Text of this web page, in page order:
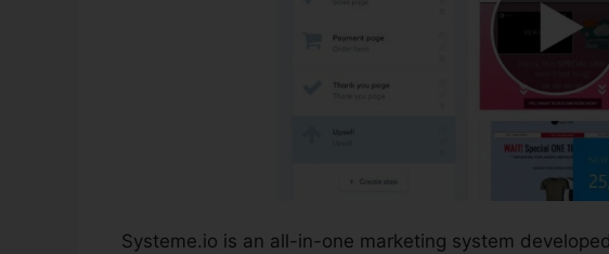
Systeme.io is an all-in-one marketing system